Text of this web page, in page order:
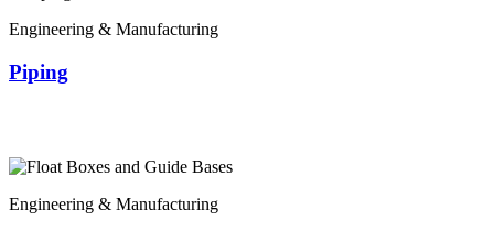
Engineering & Manufacturing
Piping
Engineering & Manufacturing